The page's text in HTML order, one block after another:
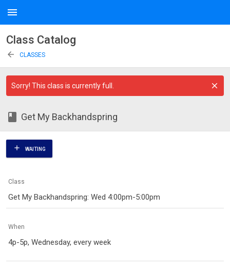
menu
Class Catalog
arrow_back CLASSES
Sorry! This class is currently full.
class Get My Backhandspring
add WAITING
Class
Get My Backhandspring: Wed 4:00pm-5:00pm
When
4p-5p, Wednesday, every week